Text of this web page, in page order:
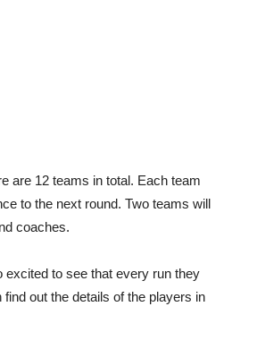
are 12 teams in total. Each team
to the next round. Two teams will
coaches.
excited to see that every run they
out the details of the players in